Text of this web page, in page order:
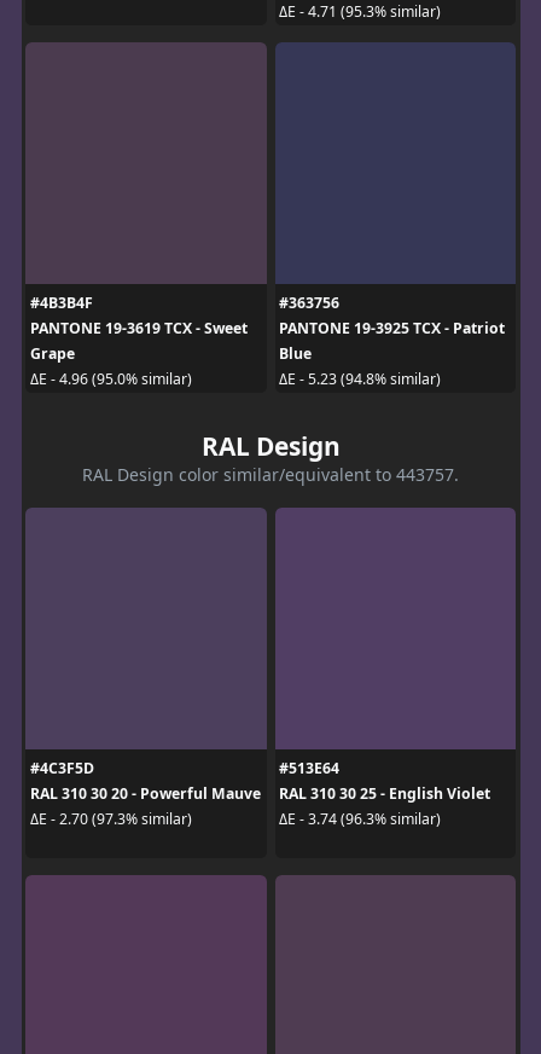
ΔE - 4.71 (95.3% similar)
#4B3B4F
PANTONE 19-3619 TCX - Sweet
Grape
ΔE - 4.96 (95.0% similar)
#363756
PANTONE 19-3925 TCX - Patriot
Blue
ΔE - 5.23 (94.8% similar)
RAL Design
RAL Design color similar/equivalent to 443757.
#4C3F5D
RAL 310 30 20 - Powerful Mauve
ΔE - 2.70 (97.3% similar)
#513E64
RAL 310 30 25 - English Violet
ΔE - 3.74 (96.3% similar)